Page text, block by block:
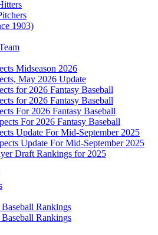
1903)
Midseason 2026
May 2026 Update
for 2026 Fantasy Baseball
for 2026 Fantasy Baseball
For 2026 Fantasy Baseball
For 2026 Fantasy Baseball
Update For Mid-September 2025
Update For Mid-September 2025
Draft Rankings for 2025
Rankings
Rankings